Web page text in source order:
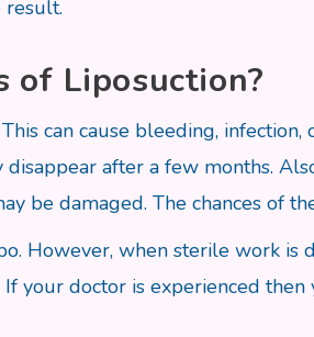
result.
of Liposuction?
can cause bleeding,
after a few months.
be damaged. The chances of
However, when sterile work
your doctor is experienced